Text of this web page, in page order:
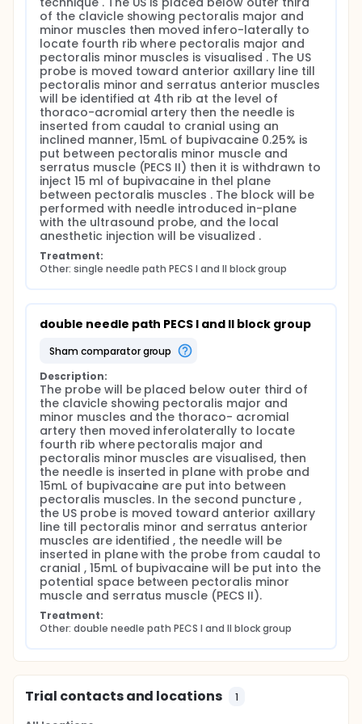
where the elbow was flexed and shoulder will be
abducted. The probe will be placed inferior to the
clavicle . A linear probe and a beveled tip needle will
be introduced with an in-plane technique . The US
probe will be initially placed below outer third of the
clavicle after skin sterilization showing pectoralis
major and minor muscles and the thoraco-
acromial artery then moved infero-laterally to
locate fourth rib where pectoralis major and
pectoralis minor muscles will be visualised . The US
probe was then moved toward anterior axillary line
till pectoralis minor and serratus anterior muscles
will be identified at 4th rib at the level of thoraco-
acromial artery then the needle will be inserted in
plane with the probe from caudal to cranial using
an inclined manner, 15mL of bupivacaine 0.25% after
negative aspiration will be put into the potential
space between pectoralis minor muscle and
serratus muscle (PECS II) then it will be withdrawn to
inject another 15 ml of bupivacaine 0.25% in the
in-plane with the ultrasound probe, and the local
anesthetic (LA) injection will be visualized in real-
time .
In double needle path PECS I and II block group (n =
30) The US probe will be initially placed below outer
third of the clavicle after skin sterilization showing
pectoralis major and minor muscles and the
thoraco- acromial artery then moved inferolaterally
to locate fourth rib where pectoralis major and
pectoralis minor muscles will be visualised, then the
needle will be inserted in plane with the probe and
15mL of bupivacaine 0.25% after negative aspiration
will be put into the potential space between
pectoralis muscles. In the second puncture , the US
probe will be moved toward anterior axillary line till
pectoralis minor and serratus anterior muscles will
be identified at 4th rib at the level of thoraco-
acromial artery then the needle will be inserted in
plane with the probe from caudal to cranial in an
inclined way, 15mL of bupivacaine 0.25% after
negative aspiration will be put into the potential
space between pectoralis minor muscle and
serratus muscle (PECS II). After 15 minutes of the
will be prepared before commencement of the
study by a pharmacist unaware of the nature of the
study. Inadequate analgesia is defined as more
heart rate after skin incision and during surgical
of the clavicle showing pectoralis major and
minor muscles then moved infero-laterally to
locate fourth rib where pectoralis major and
pectoralis minor muscles is visualised . The US
probe is moved toward anterior axillary line till
pectoralis minor and serratus anterior muscles
will be identified at 4th rib at the level of
thoraco-acromial artery then the needle is
inserted from caudal to cranial using an
inclined manner, 15mL of bupivacaine 0.25% is
put between pectoralis minor muscle and
serratus muscle (PECS II) then it is withdrawn to
inject 15 ml of bupivacaine in thel plane
between pectoralis muscles . The block will be
performed with needle introduced in-plane
with the ultrasound probe, and the local
anesthetic injection will be visualized .
Treatment:
Other: single needle path PECS I and II block group
double needle path PECS I and II block group
sham comparator group
Description:
The probe will be placed below outer third of
the clavicle showing pectoralis major and
minor muscles and the thoraco- acromial
artery then moved inferolaterally to locate
fourth rib where pectoralis major and
pectoralis minor muscles are visualised, then
the needle is inserted in plane with probe and
15mL of bupivacaine are put into between
pectoralis muscles. In the second puncture ,
the US probe is moved toward anterior axillary
line till pectoralis minor and serratus anterior
muscles are identified , the needle will be
inserted in plane with the probe from caudal to
cranial , 15mL of bupivacaine will be put into the
potential space between pectoralis minor
muscle and serratus muscle (PECS II).
Treatment:
Other: double needle path PECS I and II block group
Trial contacts and locations 1